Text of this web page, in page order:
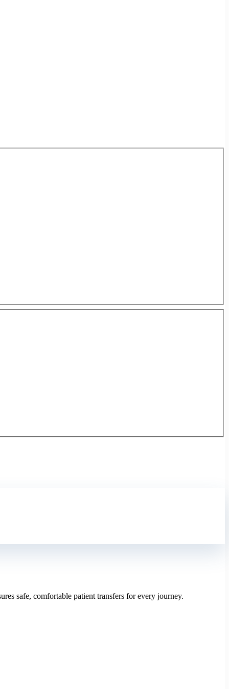
safe, comfortable patient transfers for every journey.